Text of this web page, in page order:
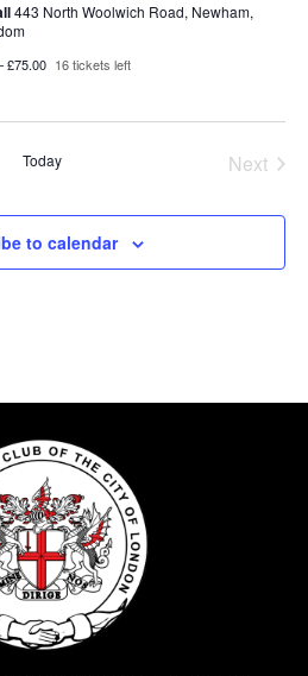
443 North Woolwich Road, Newham,
£75.00 16 tickets left
Today
Next
to calendar